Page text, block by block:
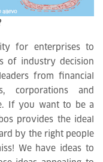
for enterprises to
of industry decision
from financial
corporations and
If you want to be a
provides the ideal
by the right people
We have ideas to